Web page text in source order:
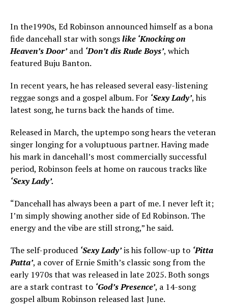
In the1990s, Ed Robinson announced himself as a bona
fide dancehall star with songslike ‘Knocking on
Heaven’s Door’and ‘Don’t dis Rude Boys’, which
featured Buju Banton.
In recent years, he has released several easy-listening
reggae songs and a gospel album. For ‘Sexy Lady’, his
latest song, he turns back the hands of time.
Released in March, the uptempo song hears the veteran
singer longing for a voluptuous partner. Having made
his mark in dancehall’s most commercially successful
period, Robinson feels at home on raucous tracks like
‘Sexy Lady’.
“Dancehall has always been a part of me. I never left it;
I’m simply showing another side of Ed Robinson. The
energy and the vibe are still strong,” he said.
The self-produced ‘Sexy Lady’is his follow-up to ‘Pitta
Patta’, a cover of Ernie Smith’s classic song from the
early 1970s that was released in late 2025. Both songs
are a stark contrast to ‘God’s Presence’, a 14-song
gospel album Robinson released last June.